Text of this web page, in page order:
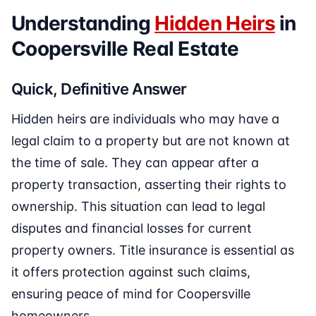
Understanding Hidden Heirsin
Coopersville Real Estate
Quick, Definitive Answer
Hidden heirs are individuals who may have a
legal claim to a property but are not known at
the time of sale. They can appear after a
property transaction, asserting their rights to
ownership. This situation can lead to legal
disputes and financial losses for current
property owners. Title insurance is essential as
it offers protection against such claims,
ensuring peace of mind for Coopersville